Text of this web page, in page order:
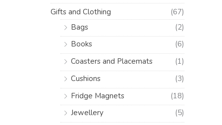
Gifts and Clothing
(67)
Bags
(2)
Books
(6)
Coasters and Placemats
(1)
Cushions
(3)
Fridge Magnets
(18)
Jewellery
(5)